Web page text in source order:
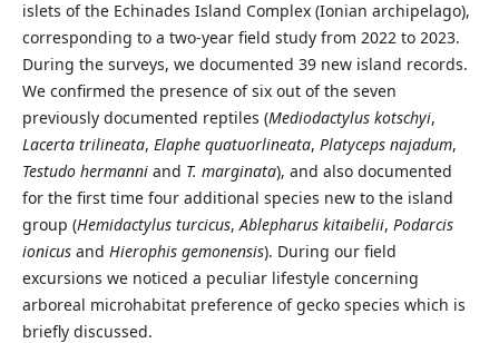
islets of the Echinades Island Complex (Ionian archipelago),
corresponding to a two-year field study from 2022 to 2023.
During the surveys, we documented 39 new island records.
We confirmed the presence of six out of the seven
previously documented reptiles (Mediodactylus kotschyi,
Lacerta trilineata, Elaphe quatuorlineata, Platyceps najadum,
Testudo hermanniand T. marginata), and also documented
for the first time four additional species new to the island
group (Hemidactylus turcicus,Ablepharus kitaibelii, Podarcis
ionicusand Hierophis gemonensis). During our field
excursions we noticed a peculiar lifestyle concerning
arboreal microhabitat preference of gecko species which is
briefly discussed.